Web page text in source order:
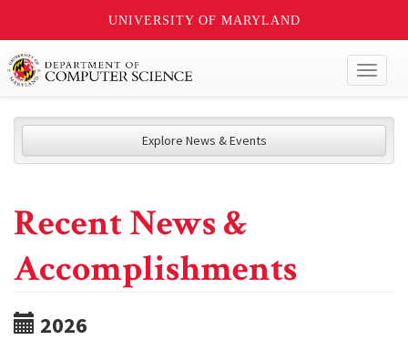
UNIVERSITY OF MARYLAND
Explore News & Events
Recent News &
Accomplishments
2026